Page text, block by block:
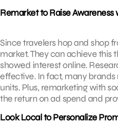
Remarket to Raise Awareness
Since travelers hop and shop
market. They can achieve this
showed interest online.
effective. In fact, many
units. Plus, remarketing with
the return on ad spend and
Look Local to Personalize